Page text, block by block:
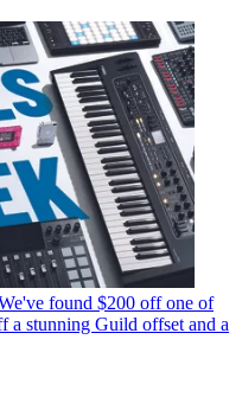
found $200 off one of
a stunning Guild offset and a